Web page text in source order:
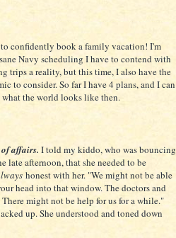
confidently book a family vacation! I'm
Navy scheduling I have to contend with
trips a reality, but this time, I also have the
to consider. So far I have 4 plans, and I can
the world looks like then.
affairs. I told my kiddo, who was bouncing
late afternoon, that she needed to be
honest with her. "We might not be able
head into that window. The doctors and
might not be help for us for a while."
up. She understood and toned down